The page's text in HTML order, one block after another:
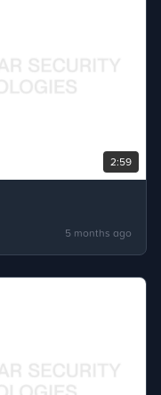
2:59
5 months ago